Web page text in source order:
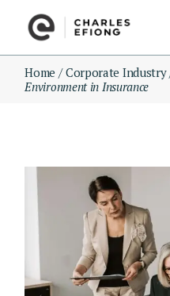
Home Corporate Industry
Environment in Insurance